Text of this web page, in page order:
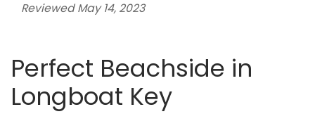
Reviewed May 14, 2023
Perfect Beachside in
Longboat Key